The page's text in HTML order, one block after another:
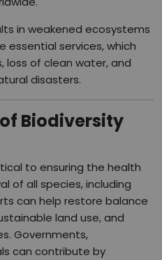
in weakened ecosystems
essential services, which
of clean water, and
disasters.
Biodiversity
to ensuring the health
of all species, including
can help restore balance
land use, and
Governments,
can contribute by